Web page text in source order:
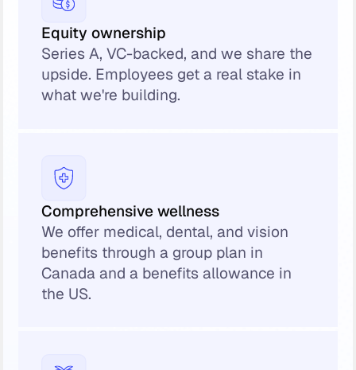
Equity ownership
Series A, VC-backed, and we share the
upside. Employees get a real stake in
what we're building.
Comprehensive wellness
We offer medical, dental, and vision
benefits through a group plan in
Canada and a benefits allowance in
the US.